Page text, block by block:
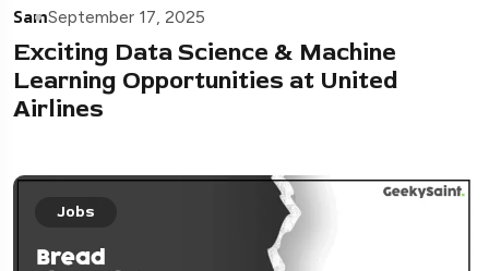
SamSeptember 17, 2025
Exciting Data Science & Machine
Learning Opportunities at United
Airlines
Jobs